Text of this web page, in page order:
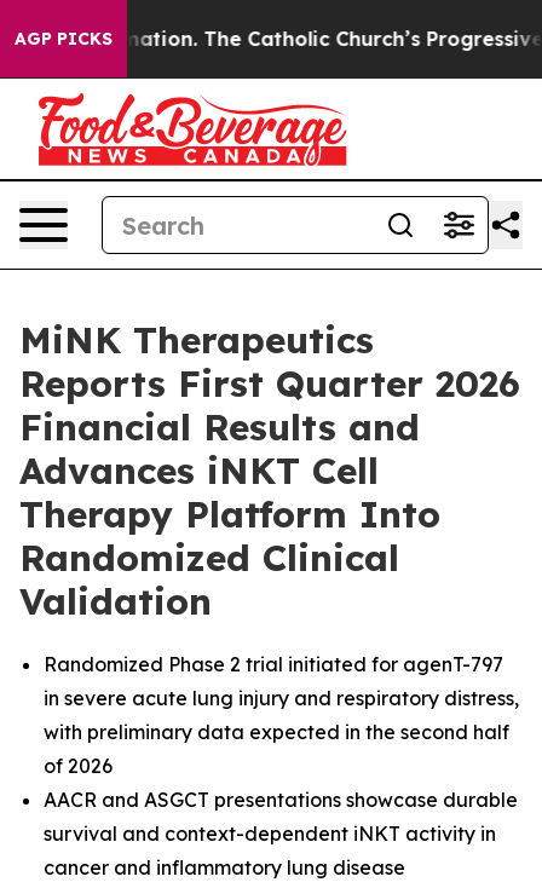
AGP PICKSThe Catholic Church’s Progressive Revival
MiNK Therapeutics
Reports First Quarter 2026
Financial Results and
Advances iNKT Cell
Therapy Platform Into
Randomized Clinical
Validation
Randomized Phase 2 trial initiated for agenT-797
in severe acute lung injury and respiratory distress,
with preliminary data expected in the second half
of 2026
AACR and ASGCT presentations showcase durable
survival and context-dependent iNKT activity in
cancer and inflammatory lung disease